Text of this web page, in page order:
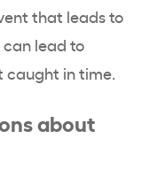
that leads to
lead to
caught in time.
about